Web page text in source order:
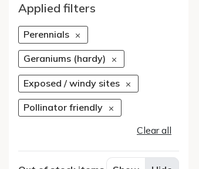
Applied filters
Perennials
Geraniums (hardy)
Exposed / windy sites
Pollinator friendly
Clear all